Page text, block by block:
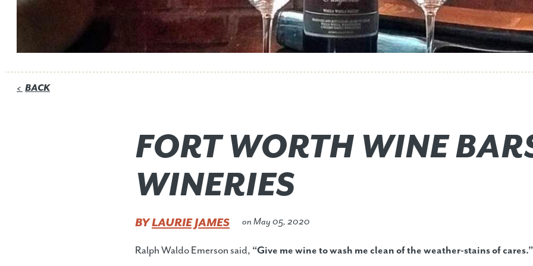
< BACK
FORT WORTH WINE
WINERIES
BYLAURIE JAMES on May 05, 2020
Ralph Waldo Emerson said, “Give me wine to wash me clean of the weather-stains of cares.”